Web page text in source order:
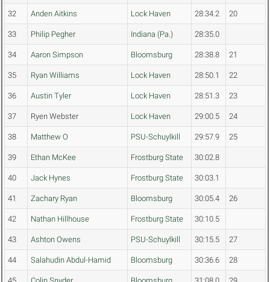
32 Anden Aitkins Lock Haven 28:34.2 20
33 Philip Pegher Indiana (Pa.) 28:35.0
34 Aaron Simpson Bloomsburg 28:38.8 21
35 Ryan Williams Lock Haven 28:50.1 22
36 Austin Tyler Lock Haven 28:51.3 23
37 Ryen Webster Lock Haven 29:00.5 24
38 Matthew O PSU-Schuylkill 29:57.9 25
39 Ethan McKee Frostburg State 30:02.8
40 Jack Hynes Frostburg State 30:03.1
41 Zachary Ryan Bloomsburg 30:05.4 26
42 Nathan Hillhouse Frostburg State 30:10.5
43 Ashton Owens PSU-Schuylkill 30:15.5 27
44 Salahudin Abdul-Hamid Bloomsburg 30:36.6 28